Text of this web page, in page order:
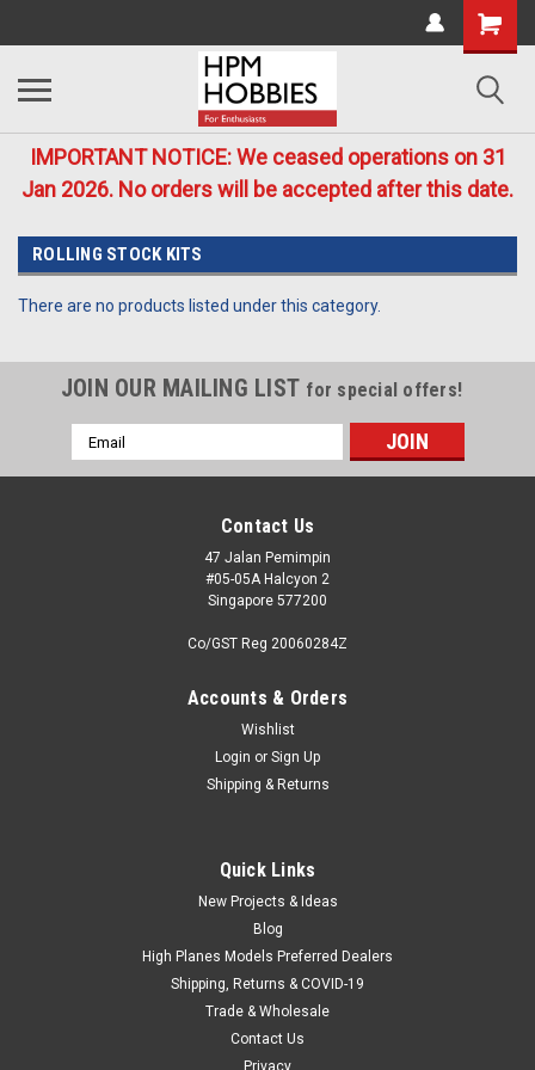
IMPORTANT NOTICE: We ceased operations on 31
Jan 2026. No orders will be accepted after this date.
ROLLING STOCK KITS
There are no products listed under this category.
JOIN OUR MAILING LIST for special offers!
Email
Address
Contact Us
47 Jalan Pemimpin
#05-05A Halcyon 2
Singapore 577200
Co/GST Reg 20060284Z
Accounts & Orders
Wishlist
Login or Sign Up
Shipping & Returns
Quick Links
New Projects & Ideas
Blog
High Planes Models Preferred Dealers
Shipping, Returns & COVID-19
Trade & Wholesale
Contact Us
Privacy